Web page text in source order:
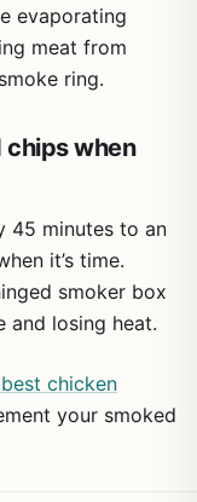
coating really
It's also small
without
wants to add
spending a lot.
at the game, or
twist. If you're
this smoker
evaporating
meat from
ring.
chips when
45 minutes to an
it’s time.
smoker box
losing heat.
chicken
your smoked